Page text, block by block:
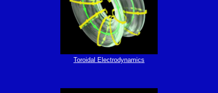
Toroidal Electrodynamics